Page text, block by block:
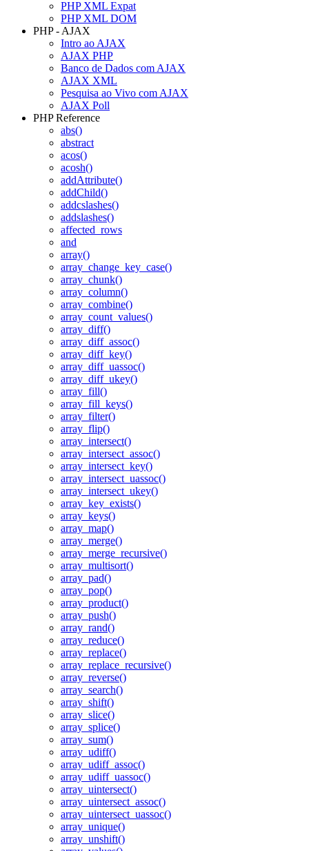
PHP XML Expat
PHP XML DOM
PHP - AJAX
Intro ao AJAX
AJAX PHP
Banco de Dados com AJAX
AJAX XML
Pesquisa ao Vivo com AJAX
AJAX Poll
PHP Reference
abs()
abstract
acos()
acosh()
addAttribute()
addChild()
addcslashes()
addslashes()
affected_rows
and
array()
array_change_key_case()
array_chunk()
array_column()
array_combine()
array_count_values()
array_diff()
array_diff_assoc()
array_diff_key()
array_diff_uassoc()
array_diff_ukey()
array_fill()
array_fill_keys()
array_filter()
array_flip()
array_intersect()
array_intersect_assoc()
array_intersect_key()
array_intersect_uassoc()
array_intersect_ukey()
array_key_exists()
array_keys()
array_map()
array_merge()
array_merge_recursive()
array_multisort()
array_pad()
array_pop()
array_product()
array_push()
array_rand()
array_reduce()
array_replace()
array_replace_recursive()
array_reverse()
array_search()
array_shift()
array_slice()
array_splice()
array_sum()
array_udiff()
array_udiff_assoc()
array_udiff_uassoc()
array_uintersect()
array_uintersect_assoc()
array_uintersect_uassoc()
array_unique()
array_unshift()